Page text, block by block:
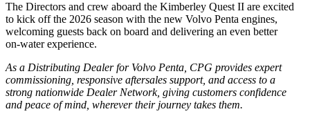
The Directors and crew aboard the Kimberley Quest II are excited
to kick off the 2026 season with the new Volvo Penta engines,
welcoming guests back on board and delivering an even better
on‑water experience.
As a Distributing Dealer for Volvo Penta, CPG provides expert
commissioning, responsive aftersales support, and access to a
strong nationwide Dealer Network, giving customers confidence
and peace of mind, wherever their journey takes them.